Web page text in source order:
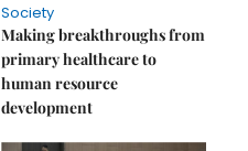
Society
Making breakthroughs from
primary healthcare to
human resource
development